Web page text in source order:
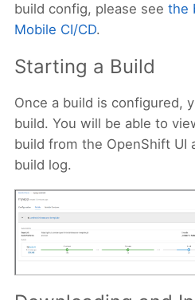
build config, please see the
Mobile CI/CD.
Starting a Build
Once a build is configured,
build. You will be able to
build from the OpenShift UI
build log.